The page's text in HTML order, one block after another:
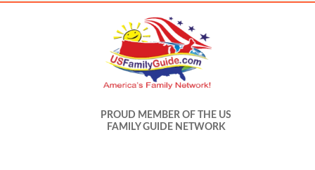
PROUD MEMBER OF THE US
FAMILY GUIDE NETWORK